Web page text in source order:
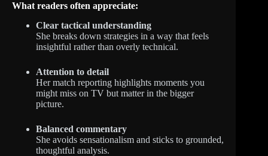
What readers often appreciate:
Clear tactical understanding
She breaks down strategies in a way that feels
insightful rather than overly technical.
Attention to detail
Her match reporting highlights moments you
might miss on TV but matter in the bigger
picture.
Balanced commentary
She avoids sensationalism and sticks to grounded,
thoughtful analysis.